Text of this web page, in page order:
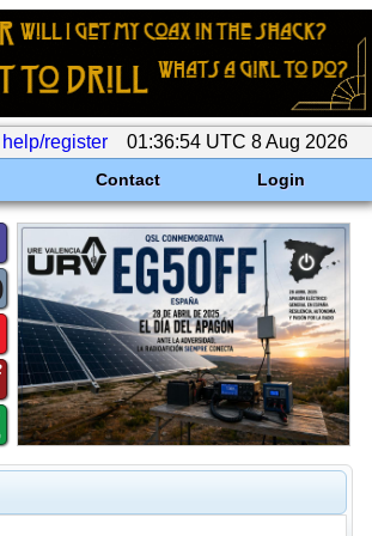
help/register 01:36:54 UTC 8 Aug 2026
Contact Login